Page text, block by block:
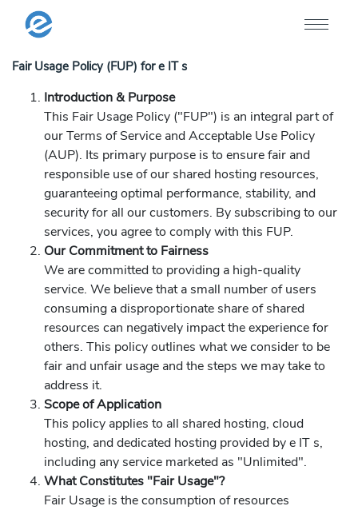
Fair Usage Policy (FUP) for e IT s
Introduction & Purpose
This Fair Usage Policy ("FUP") is an integral part of
our Terms of Service and Acceptable Use Policy
(AUP). Its primary purpose is to ensure fair and
responsible use of our shared hosting resources,
guaranteeing optimal performance, stability, and
security for all our customers. By subscribing to our
services, you agree to comply with this FUP.
Our Commitment to Fairness
We are committed to providing a high-quality
service. We believe that a small number of users
consuming a disproportionate share of shared
resources can negatively impact the experience for
others. This policy outlines what we consider to be
fair and unfair usage and the steps we may take to
address it.
Scope of Application
This policy applies to all shared hosting, cloud
hosting, and dedicated hosting provided by e IT s,
including any service marketed as "Unlimited".
What Constitutes "Fair Usage"?
Fair Usage is the consumption of resources